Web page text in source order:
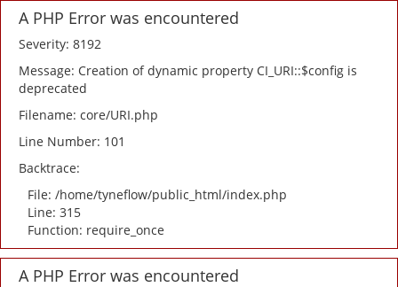
A PHP Error was encountered
Severity: 8192
Message: Creation of dynamic property CI_URI::$config is
deprecated
Filename: core/URI.php
Line Number: 101
Backtrace:
File: /home/tyneflow/public_html/index.php
Line: 315
Function: require_once
A PHP Error was encountered